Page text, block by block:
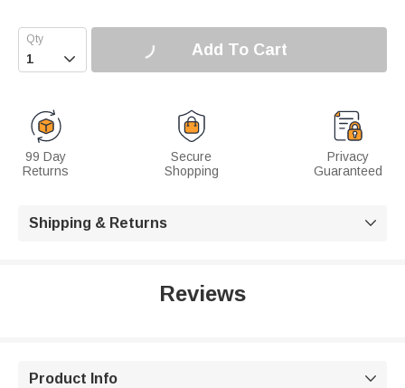
 Add To Cart
99 Day
Returns
Secure
Shopping
Privacy
Guaranteed
Shipping & Returns 
Reviews
Product Info 